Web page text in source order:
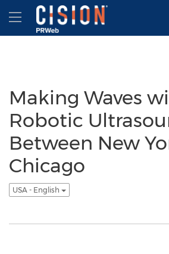
Accessibility Statement
Skip Navigation
Hamburger menu
Making Waves
Robotic
Between New
Chicago
USA - English